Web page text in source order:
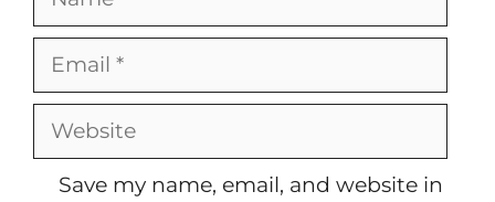
Email
Website
Save my name, email, and website in